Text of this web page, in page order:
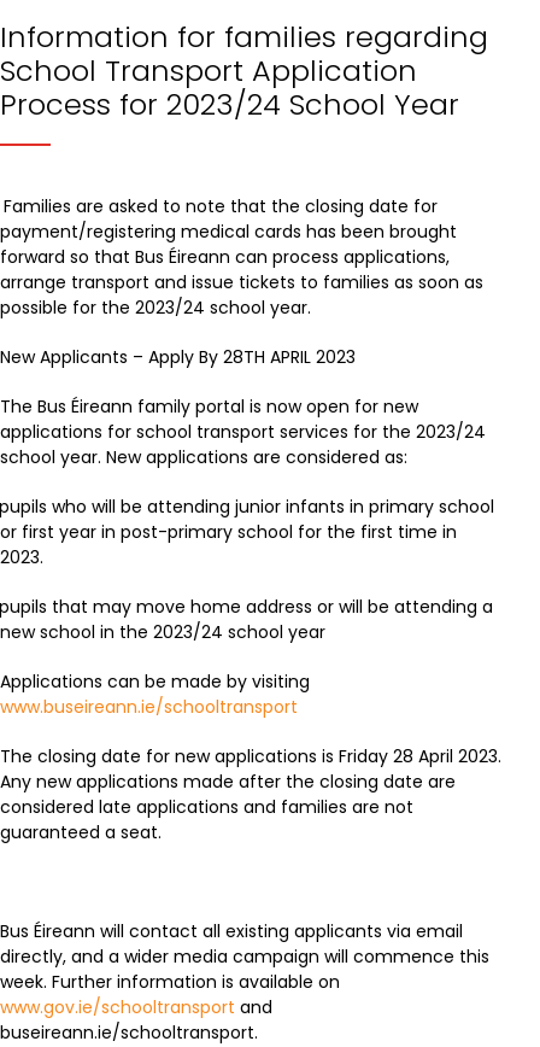
Information for families regarding
School Transport Application
Process for 2023/24 School Year
Families are asked to note that the closing date for
payment/registering medical cards has been brought
forward so that Bus Éireann can process applications,
arrange transport and issue tickets to families as soon as
possible for the 2023/24 school year.
New Applicants – Apply By 28TH APRIL 2023
The Bus Éireann family portal is now open for new
applications for school transport services for the 2023/24
school year. New applications are considered as:
pupils who will be attending junior infants in primary school
or first year in post-primary school for the first time in
2023.
pupils that may move home address or will be attending a
new school in the 2023/24 school year
Applications can be made by visiting
www.buseireann.ie/schooltransport
The closing date for new applications is Friday 28 April 2023.
Any new applications made after the closing date are
considered late applications and families are not
guaranteed a seat.
Bus Éireann will contact all existing applicants via email
directly, and a wider media campaign will commence this
week. Further information is available on
www.gov.ie/schooltransport and
buseireann.ie/schooltransport.